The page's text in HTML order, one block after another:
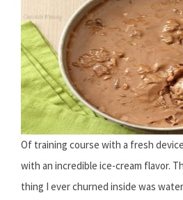
Of training course with a fresh
with an incredible ice-cream flavor.
thing I ever churned inside was